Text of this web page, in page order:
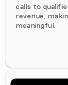
calls to
revenue,
meaningful.